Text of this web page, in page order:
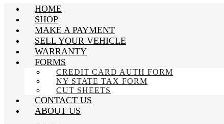
HOME
SHOP
MAKE A PAYMENT
SELL YOUR VEHICLE
WARRANTY
FORMS
CREDIT CARD AUTH FORM
NY STATE TAX FORM
CUT SHEETS
CONTACT US
ABOUT US